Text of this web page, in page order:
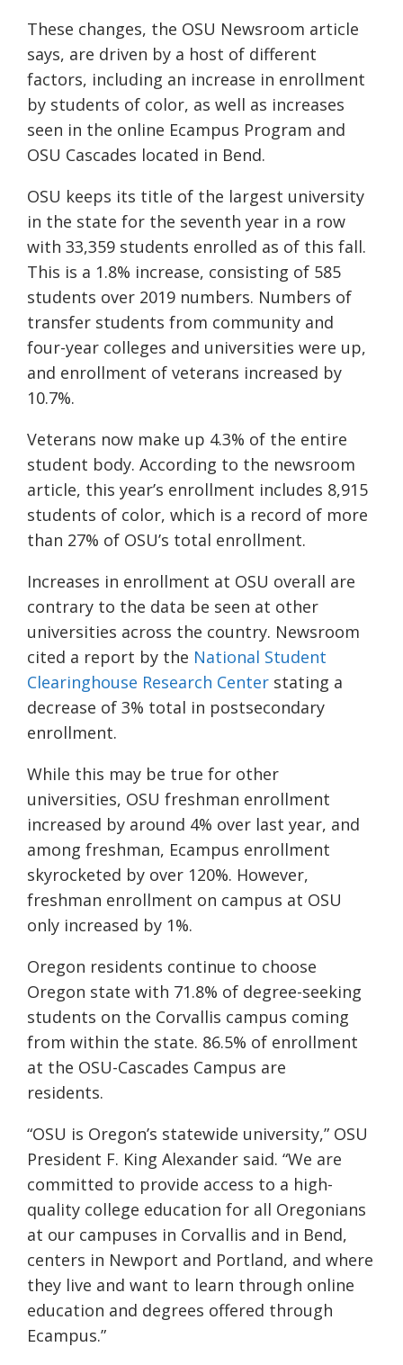
These changes, the OSU Newsroom article
says, are driven by a host of different
factors, including an increase in enrollment
by students of color, as well as increases
seen in the online Ecampus Program and
OSU Cascades located in Bend.
OSU keeps its title of the largest university
in the state for the seventh year in a row
with 33,359 students enrolled as of this fall.
This is a 1.8% increase, consisting of 585
students over 2019 numbers. Numbers of
transfer students from community and
four-year colleges and universities were up,
and enrollment of veterans increased by
10.7%.
Veterans now make up 4.3% of the entire
student body. According to the newsroom
article, this year’s enrollment includes 8,915
students of color, which is a record of more
than 27% of OSU’s total enrollment.
Increases in enrollment at OSU overall are
contrary to the data be seen at other
universities across the country. Newsroom
cited a report by the National Student
Clearinghouse Research Center stating a
decrease of 3% total in postsecondary
enrollment.
While this may be true for other
universities, OSU freshman enrollment
increased by around 4% over last year, and
among freshman, Ecampus enrollment
skyrocketed by over 120%. However,
freshman enrollment on campus at OSU
only increased by 1%.
Oregon residents continue to choose
Oregon state with 71.8% of degree-seeking
students on the Corvallis campus coming
from within the state. 86.5% of enrollment
at the OSU-Cascades Campus are
residents.
“OSU is Oregon’s statewide university,” OSU
President F. King Alexander said. “We are
committed to provide access to a high-
quality college education for all Oregonians
at our campuses in Corvallis and in Bend,
centers in Newport and Portland, and where
they live and want to learn through online
education and degrees offered through
Ecampus.”